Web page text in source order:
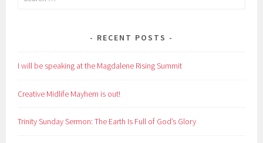
RECENT POSTS
I will be speaking at the Magdalene Rising Summit
Creative Midlife Mayhem is out!
Trinity Sunday Sermon: The Earth Is Full of God’s Glory